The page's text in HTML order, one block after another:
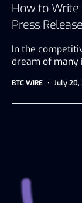
How to
Press Release
In the
dream of
BTC WIRE July 20,